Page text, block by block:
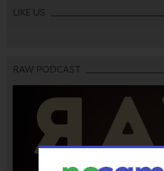
LIKE US
RAW PODCAST